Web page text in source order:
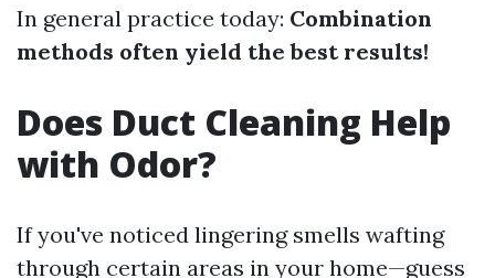
In general practice today: Combination
methods often yield the best results!
Does Duct Cleaning Help
with Odor?
If you've noticed lingering smells wafting
through certain areas in your home—guess